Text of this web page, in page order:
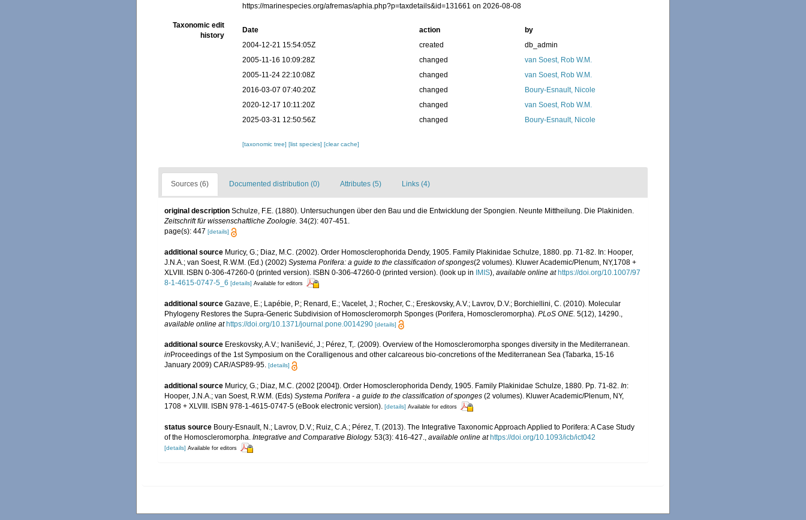
https://marinespecies.org/afremas/aphia.php?p=taxdetails&id=131661 on 2026-08-08
Taxonomic edit
history
Date action
by
2004-12-21 15:54:05Z
created
db_admin
2005-11-16 10:09:28Z
changed
van Soest, Rob W.M.
2005-11-24 22:10:08Z
changed
van Soest, Rob W.M.
2016-03-07 07:40:20Z
changed
Boury-Esnault, Nicole
2020-12-17 10:11:20Z
changed
van Soest, Rob W.M.
2025-03-31 12:50:56Z
changed Boury-Esnault, Nicole
[taxonomic tree][list species][clear cache]
Sources (6) Documented distribution (0) Attributes (5) Links (4)
original description Schulze, F.E. (1880). Untersuchungen über den Bau und die Entwicklung der Spongien. Neunte Mittheilung. Die Plakiniden.
Zeitschrift für wissenschaftliche Zoologie. 34(2): 407-451.
page(s): 447 [details]
additional source Muricy, G.; Diaz, M.C. (2002). Order Homosclerophorida Dendy, 1905. Family Plakinidae Schulze, 1880. pp. 71-82. In: Hooper,
J.N.A.; van Soest, R.W.M. (Ed.) (2002) Systema Porifera: a guide to the classification of sponges(2 volumes). Kluwer Academic/Plenum, NY,1708 +
XLVIII. ISBN 0-306-47260-0 (printed version). ISBN 0-306-47260-0 (printed version). (look up in IMIS), available online at https://doi.org/10.1007/97
8-1-4615-0747-5_6 [details] Available for editors
additional source Gazave, E.; Lapébie, P.; Renard, E.; Vacelet, J.; Rocher, C.; Ereskovsky, A.V.; Lavrov, D.V.; Borchiellini, C. (2010). Molecular
Phylogeny Restores the Supra-Generic Subdivision of Homoscleromorph Sponges (Porifera, Homoscleromorpha). PLoS ONE. 5(12), 14290.,
available online at https://doi.org/10.1371/journal.pone.0014290 [details]
additional source Ereskovsky, A.V.; Ivanišević, J.; Pérez, T,. (2009). Overview of the Homoscleromorpha sponges diversity in the Mediterranean.
in Proceedings of the 1st Symposium on the Coralligenous and other calcareous bio-concretions of the Mediterranean Sea (Tabarka, 15-16
January 2009) CAR/ASP89-95. [details]
additional source Muricy, G.; Diaz, M.C. (2002 [2004]). Order Homosclerophorida Dendy, 1905. Family Plakinidae Schulze, 1880. Pp. 71-82. In:
Hooper, J.N.A.; van Soest, R.W.M. (Eds) Systema Porifera - a guide to the classification of sponges (2 volumes). Kluwer Academic/Plenum, NY,
1708 + XLVIII. ISBN 978-1-4615-0747-5 (eBook electronic version). [details] Available for editors
status source Boury-Esnault, N.; Lavrov, D.V.; Ruiz, C.A.; Pérez, T. (2013). The Integrative Taxonomic Approach Applied to Porifera: A Case Study
of the Homoscleromorpha. Integrative and Comparative Biology. 53(3): 416-427., available online at https://doi.org/10.1093/icb/ict042
[details] Available for editors